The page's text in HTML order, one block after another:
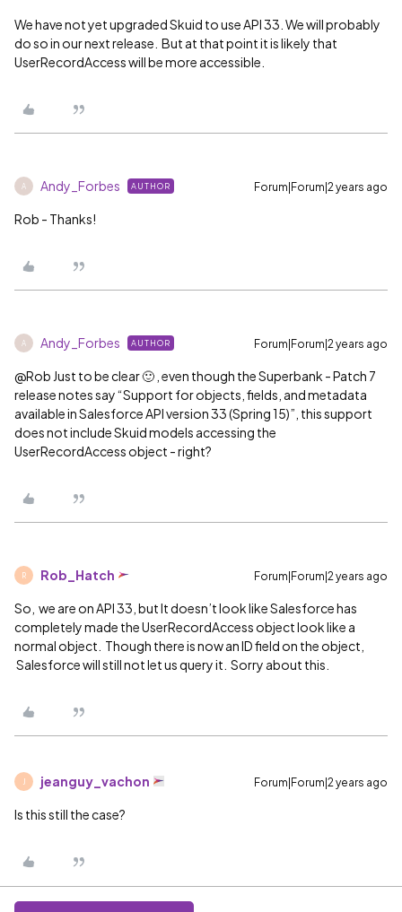
We have not yet upgraded Skuid to use API 33. We will probably
do so in our next release. But at that point it is likely that
UserRecordAccess will be more accessible.
A Andy_Forbes AUTHOR Forum|Forum|2 years ago
Rob - Thanks!
A Andy_Forbes AUTHOR Forum|Forum|2 years ago
@Rob Just to be clear 🙂 , even though the Superbank - Patch 7
release notes say “Support for objects, fields, and metadata
available in Salesforce API version 33 (Spring 15)”, this support
does not include Skuid models accessing the
UserRecordAccess object - right?
R Rob_Hatch Forum|Forum|2 years ago
So, we are on API 33, but It doesn’t look like Salesforce has
completely made the UserRecordAccess object look like a
normal object. Though there is now an ID field on the object,
Salesforce will still not let us query it. Sorry about this.
jeanguy_vachon Forum|Forum|2 years ago
Is this still the case?